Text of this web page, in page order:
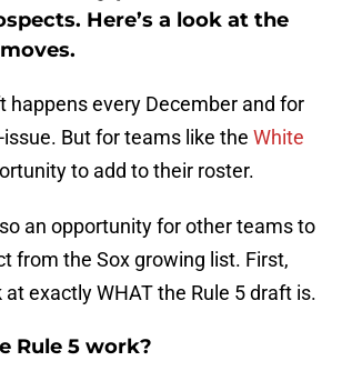
Here’s a look at the
happens every December and for
issue. But for teams like the White
to add to their roster.
an opportunity for other teams to
from the Sox growing list. First,
at exactly WHAT the Rule 5 draft is.
Rule 5 work?